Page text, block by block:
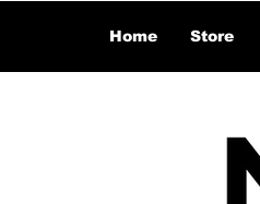
Home Store